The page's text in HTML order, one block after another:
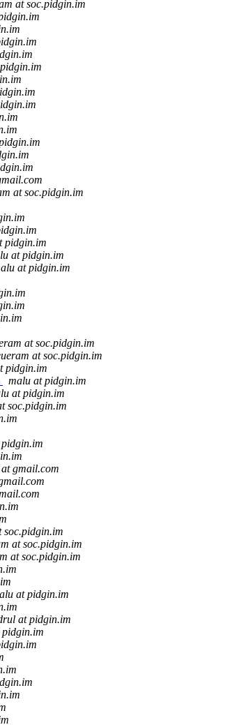
at soc.pidgin.im
at soc.pidgin.im
pidgin.im
at pidgin.im
at pidgin.im
at soc.pidgin.im
at soc.pidgin.im
pidgin.im
malu at pidgin.im
at pidgin.im
soc.pidgin.im
at gmail.com
soc.pidgin.im
at soc.pidgin.im
at soc.pidgin.im
at pidgin.im
at pidgin.im